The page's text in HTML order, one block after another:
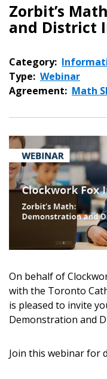
Zorbit’s
and District
Category:
Type: Webinar
Agreement: Math
On behalf of
with the Toronto
is pleased to invite
Demonstration and
Join this webinar for
Sign In / Create